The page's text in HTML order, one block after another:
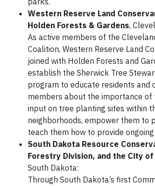
Western Reserve Land
Holden Forests & Gardens,
As active members of the
Coalition, Western Reserve Land
joined with Holden Forests and
establish the Sherwick Tree
program to educate residents and
members about the importance of
input on tree planting sites within
neighborhoods, empower them to
teach them how to provide
South Dakota Resource
Forestry Division, and the City
South Dakota:
Through South Dakota’s first